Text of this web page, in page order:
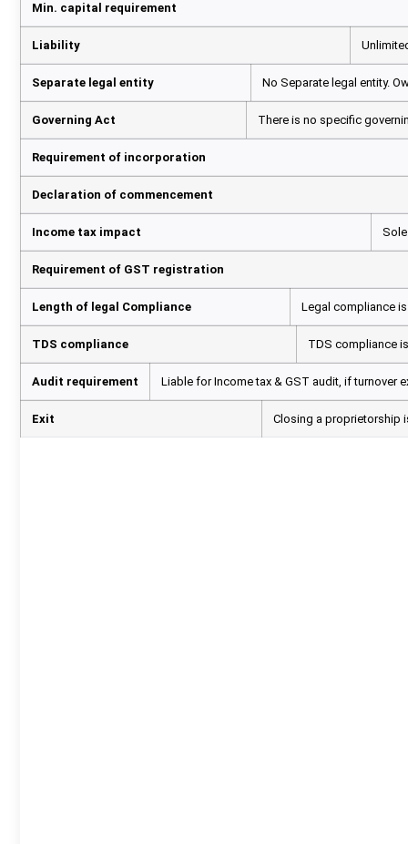
Min. capital requirement
Liability
Separate legal entity No Separate legal entity.
Governing Act There is no specific
Requirement of incorporation
Declaration of commencement
Income tax impact
Requirement of GST registration
Length of legal Compliance Legal compliance
TDS compliance TDS compliance
Audit requirement Liable for Income tax & GST audit, if turnover
Exit Closing a proprietorship